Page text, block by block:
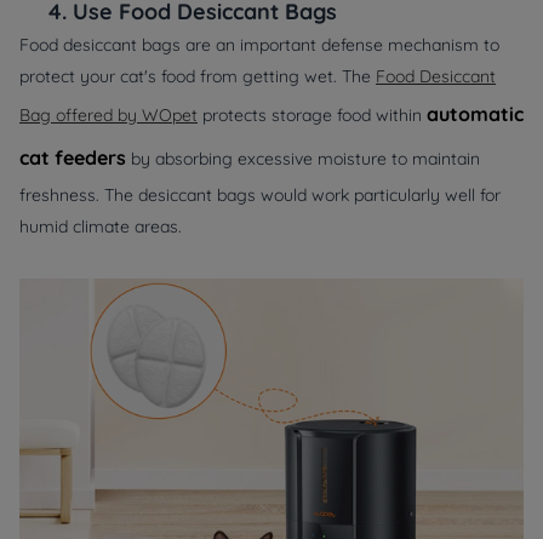
4. Use Food Desiccant Bags
Food desiccant bags are an important defense mechanism to
protect your cat's food from getting wet. The Food Desiccant
Bag offered by WOpet protects storage food within automatic
cat feeders by absorbing excessive moisture to maintain
freshness. The desiccant bags would work particularly well for
humid climate areas.